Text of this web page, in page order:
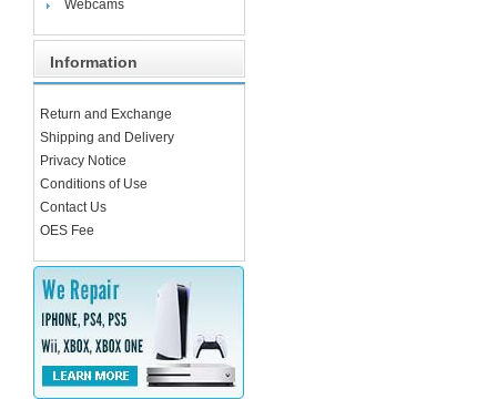
Webcams
Information
Return and Exchange
Shipping and Delivery
Privacy Notice
Conditions of Use
Contact Us
OES Fee